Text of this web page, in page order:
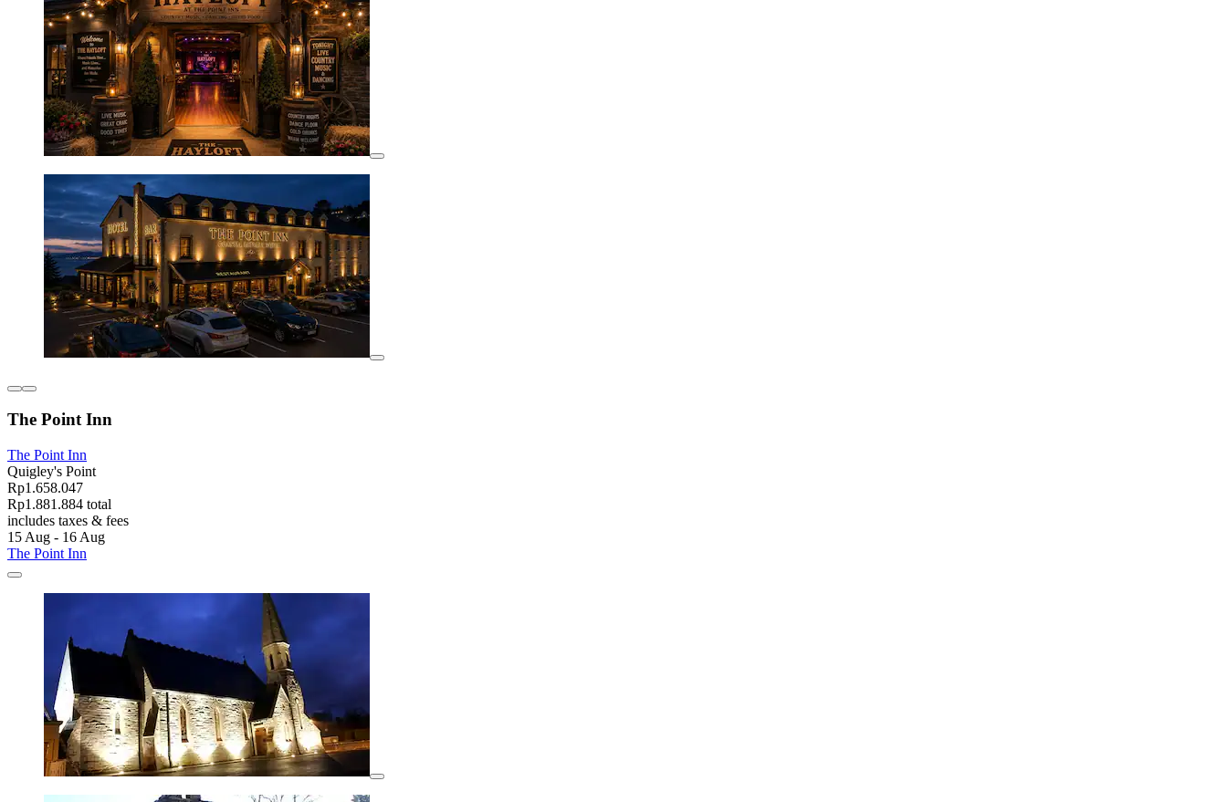
The Point Inn
The Point Inn
Quigley's Point
Rp1.658.047
Rp1.881.884 total
includes taxes & fees
15 Aug - 16 Aug
The Point Inn